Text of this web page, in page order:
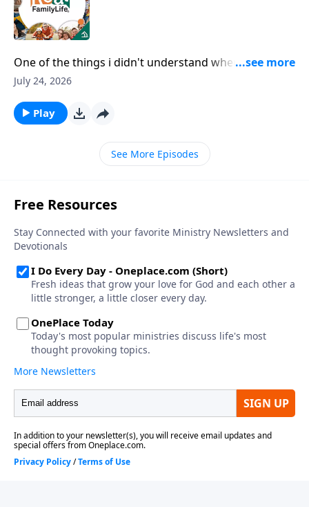
One of the things i didn't understand when we got
married is you wanted and needed me to say I love
July 24, 2026
Play
See More Episodes